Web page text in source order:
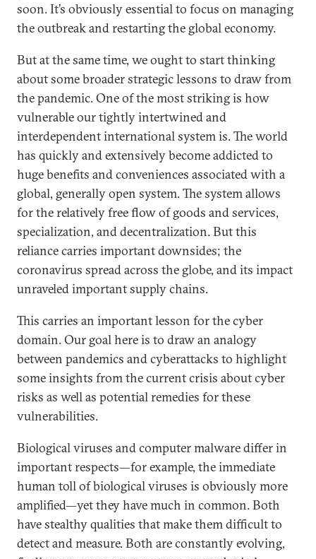
soon. It’s obviously essential to focus on managing
the outbreak and restarting the global economy.
But at the same time, we ought to start thinking
about some broader strategic lessons to draw from
the pandemic. One of the most striking is how
vulnerable our tightly intertwined and
interdependent international system is. The world
has quickly and extensively become addicted to
huge benefits and conveniences associated with a
global, generally open system. The system allows
for the relatively free flow of goods and services,
specialization, and decentralization. But this
reliance carries important downsides; the
coronavirus spread across the globe, and its impact
unraveled important supply chains.
This carries an important lesson for the cyber
domain. Our goal here is to draw an analogy
between pandemics and cyberattacks to highlight
some insights from the current crisis about cyber
risks as well as potential remedies for these
vulnerabilities.
Biological viruses and computer malware differ in
important respects—for example, the immediate
human toll of biological viruses is obviously more
amplified—yet they have much in common. Both
have stealthy qualities that make them difficult to
detect and measure. Both are constantly evolving,